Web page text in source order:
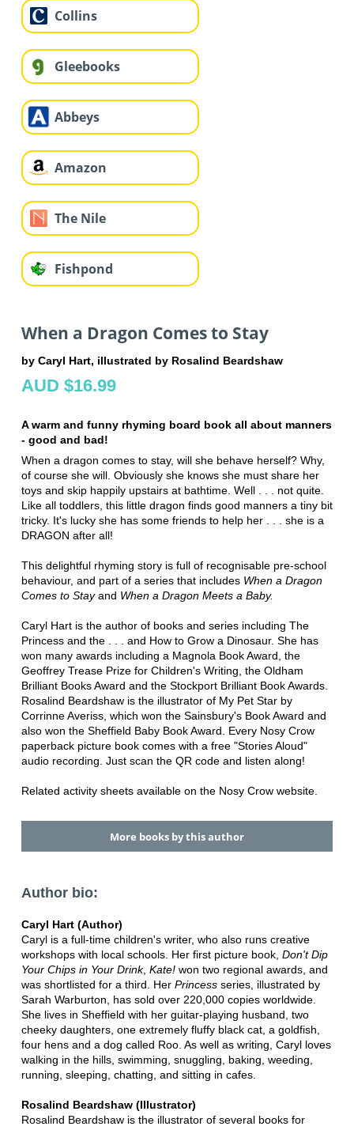
Collins
Gleebooks
Abbeys
Amazon
The Nile
Fishpond
When a Dragon Comes to Stay
by Caryl Hart, illustrated by Rosalind Beardshaw
AUD $16.99
A warm and funny rhyming board book all about manners
- good and bad!
When a dragon comes to stay, will she behave herself? Why,
of course she will. Obviously she knows she must share her
toys and skip happily upstairs at bathtime. Well . . . not quite.
Like all toddlers, this little dragon finds good manners a tiny bit
tricky. It's lucky she has some friends to help her . . . she is a
DRAGON after all!
This delightful rhyming story is full of recognisable pre-school
behaviour, and part of a series that includes When a Dragon
Comes to Stayand When a Dragon Meets a Baby.
Caryl Hart is the author of books and series including The
Princess and the . . . and How to Grow a Dinosaur. She has
won many awards including a Magnola Book Award, the
Geoffrey Trease Prize for Children's Writing, the Oldham
Brilliant Books Award and the Stockport Brilliant Book Awards.
Rosalind Beardshaw is the illustrator of My Pet Star by
Corrinne Averiss, which won the Sainsbury's Book Award and
also won the Sheffield Baby Book Award. Every Nosy Crow
paperback picture book comes with a free "Stories Aloud"
audio recording. Just scan the QR code and listen along!
Related activity sheets available on the Nosy Crow website.
More books by this author
Author bio:
Caryl Hart (Author)
Caryl is a full-time children's writer, who also runs creative
workshops with local schools. Her first picture book, Don't Dip
Your Chips in Your Drink, Kate!won two regional awards, and
was shortlisted for a third. Her Princessseries, illustrated by
Sarah Warburton, has sold over 220,000 copies worldwide.
She lives in Sheffield with her guitar-playing husband, two
cheeky daughters, one extremely fluffy black cat, a goldfish,
four hens and a dog called Roo. As well as writing, Caryl loves
walking in the hills, swimming, snuggling, baking, weeding,
running, sleeping, chatting, and sitting in cafes.
Rosalind Beardshaw (Illustrator)
Rosalind Beardshaw is the illustrator of several books for